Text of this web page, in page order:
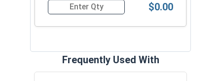
Quantity for Threaded Insert, Brass,
$0.00
Frequently Used With